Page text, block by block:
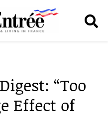
“Too
Effect of